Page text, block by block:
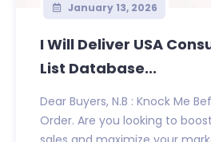
January 13, 2026
I Will Deliver USA
List Database...
Dear Buyers, N.B : Knock Me
Order. Are you looking to